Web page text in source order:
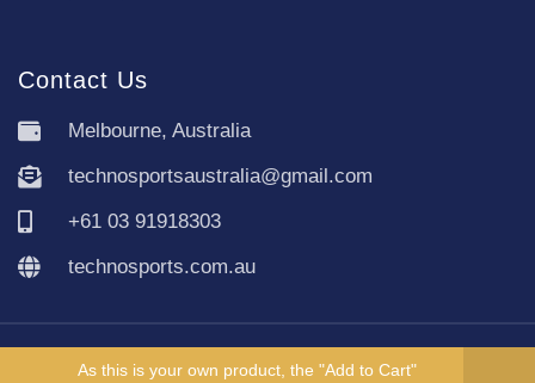
As this is your own product, the "Add to Cart"
Contact Us
Melbourne, Australia
technosportsaustralia@gmail.com
+61 03 91918303
technosports.com.au